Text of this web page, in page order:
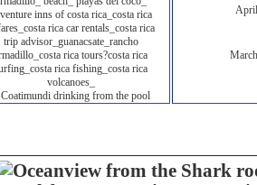
Coatimundi drinking from the pool